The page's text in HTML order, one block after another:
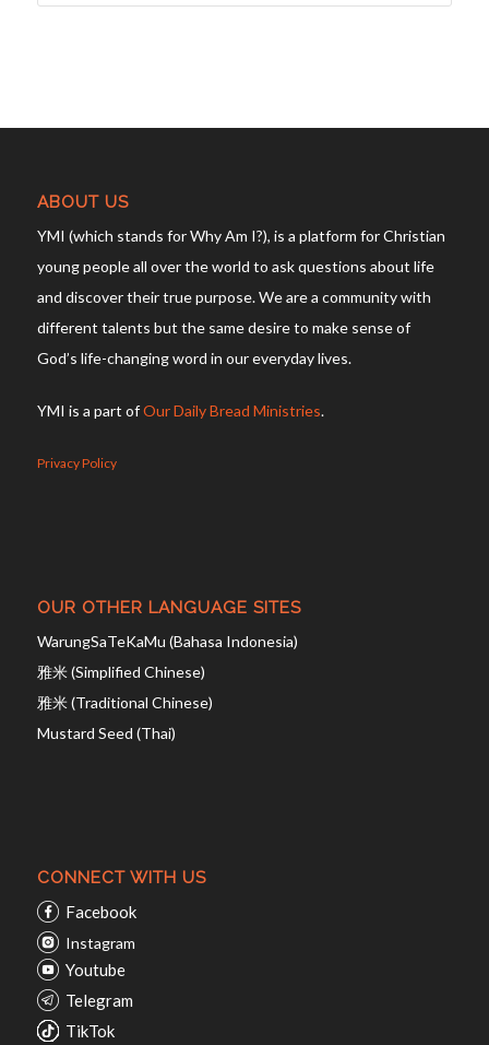
ABOUT US
YMI (which stands for Why Am I?), is a platform for Christian
young people all over the world to ask questions about life
and discover their true purpose. We are a community with
different talents but the same desire to make sense of
God’s life-changing word in our everyday lives.
YMI is a part ofOur Daily Bread Ministries.
Privacy Policy
OUR OTHER LANGUAGE SITES
WarungSaTeKaMu (Bahasa Indonesia)
雅米 (Simplified Chinese)
雅米 (Traditional Chinese)
Mustard Seed (Thai)
CONNECT WITH US
Facebook
Instagram
Youtube
Telegram
TikTok